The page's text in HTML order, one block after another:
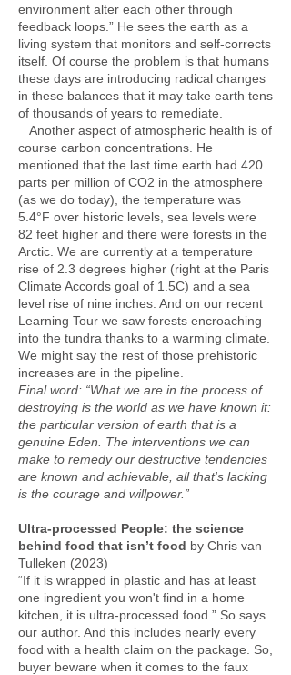
environment alter each other through
feedback loops.” He sees the earth as a
living system that monitors and self-corrects
itself. Of course the problem is that humans
these days are introducing radical changes
in these balances that it may take earth tens
of thousands of years to remediate.
Another aspect of atmospheric health is of
course carbon concentrations. He
mentioned that the last time earth had 420
parts per million of CO2 in the atmosphere
(as we do today), the temperature was
5.4°F over historic levels, sea levels were
82 feet higher and there were forests in the
Arctic. We are currently at a temperature
rise of 2.3 degrees higher (right at the Paris
Climate Accords goal of 1.5C) and a sea
level rise of nine inches. And on our recent
Learning Tour we saw forests encroaching
into the tundra thanks to a warming climate.
We might say the rest of those prehistoric
increases are in the pipeline.
Final word: “What we are in the process of
destroying is the world as we have known it:
the particular version of earth that is a
genuine Eden. The interventions we can
make to remedy our destructive tendencies
are known and achievable, all that's lacking
is the courage and willpower.”
Ultra-processed People: the science
behind food that isn’t food by Chris van
Tulleken (2023)
“If it is wrapped in plastic and has at least
one ingredient you won't find in a home
kitchen, it is ultra-processed food.” So says
our author. And this includes nearly every
food with a health claim on the package. So,
buyer beware when it comes to the faux